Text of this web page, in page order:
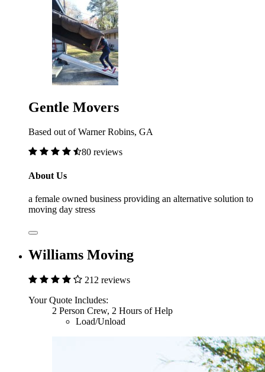
Gentle Movers
Based out of Warner Robins, GA
80 reviews
About Us
a female owned business providing an alternative solution to
moving day stress
Williams Moving
212 reviews
Your Quote Includes:
2 Person Crew, 2 Hours of Help
Load/Unload